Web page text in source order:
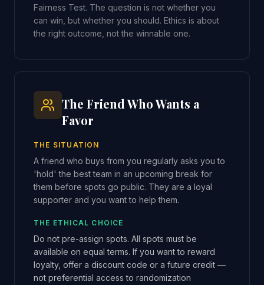
Fairness Test. The question is not whether you
can win, but whether you should. Ethics is about
the right outcome, not the winnable one.
The Friend Who Wants a
Favor
THE SITUATION
A friend who buys from you regularly asks you to
'hold' the best team in an upcoming break for
them before spots go public. They are a loyal
supporter and you want to help them.
THE ETHICAL CHOICE
Do not pre-assign spots. All spots must be
available on equal terms. If you want to reward
loyalty, offer a discount code or a future credit —
not preferential access to randomization